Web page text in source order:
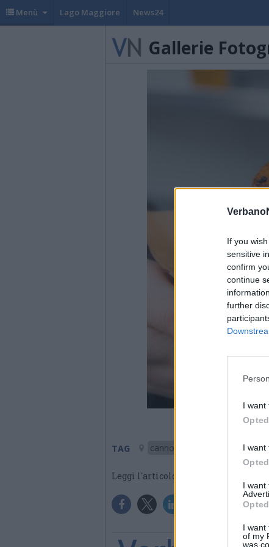
If you
sensitive
confirm
continue
further
I want
I want
I want
I want
of my
was
Menù Lago Maggiore News24
Gallerie
TAG
cannobio
Leggi l'articolo: